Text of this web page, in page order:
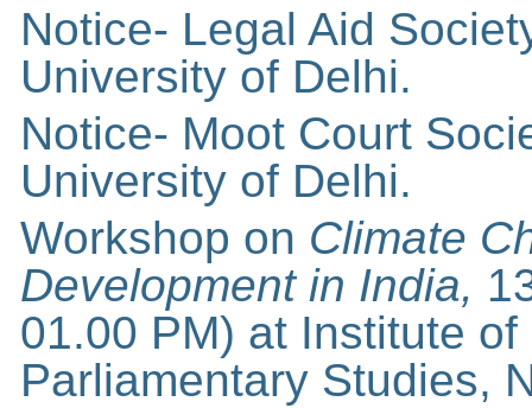
Notice- Legal Aid
University of Delhi.
Notice- Moot Court
University of Delhi.
Workshop on Climate
Development in India,
01.00 PM) at Institute
Parliamentary Studies,